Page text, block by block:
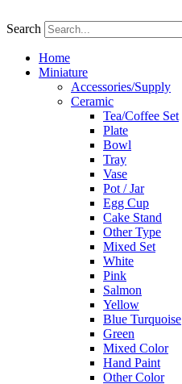
to
Search
Home
Miniature
Accessories/Supply
Ceramic
Tea/Coffee Set
Plate
Bowl
Tray
Vase
Pot / Jar
Egg Cup
Cake Stand
Other Type
Mixed Set
White
Pink
Salmon
Yellow
Blue Turquoise
Green
Mixed Color
Hand Paint
Other Color